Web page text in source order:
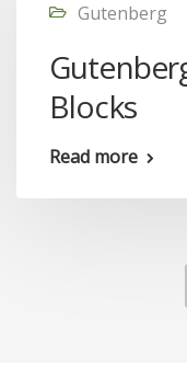
Gutenberg
Blocks
Read more